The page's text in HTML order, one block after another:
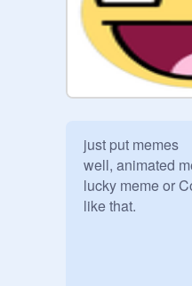
just put memes
well, animated
lucky meme or
like that.